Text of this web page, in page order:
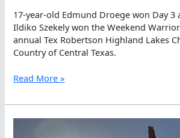
17-year-old Edmund Droege won Day 3
Ildiko Szekely won the Weekend
annual Tex Robertson Highland Lakes
Country of Central Texas.
Edmund
and
Corbin
Read More »